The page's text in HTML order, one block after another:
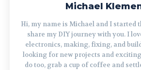
Michael
Hi, my name is Michael and I started
share my DIY journey with you. I
electronics, making, fixing, and
looking for new projects and
do too, grab a cup of coffee and